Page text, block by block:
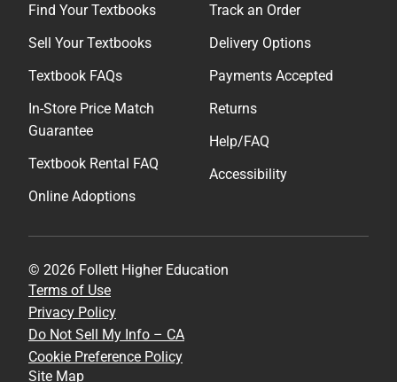
Find Your Textbooks
Sell Your Textbooks
Textbook FAQs
In-Store Price Match
Guarantee
Textbook Rental FAQ
Online Adoptions
Track an Order
Delivery Options
Payments Accepted
Returns
Help/FAQ
Accessibility
© 2026 Follett Higher Education
Terms of Use
Privacy Policy
Do Not Sell My Info – CA
Cookie Preference Policy
Site Map